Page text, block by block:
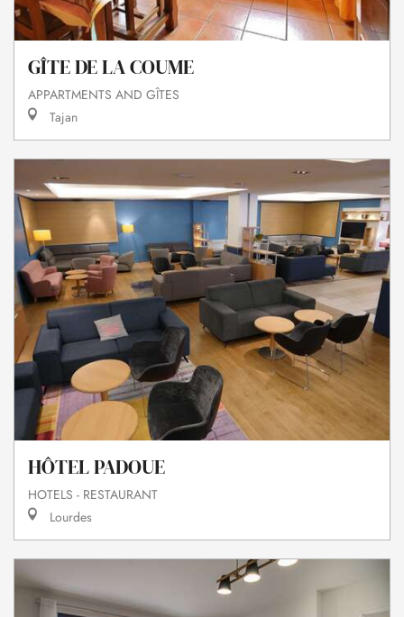
GÎTE DE LA COUME
APPARTMENTS AND GÎTES
Tajan
HÔTEL PADOUE
HOTELS - RESTAURANT
Lourdes